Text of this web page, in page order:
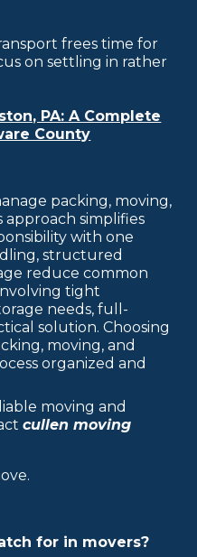
frees time for
on settling in rather
PA: A Complete
County
packing, moving,
simplifies
with one
structured
reduce common
tight
needs, full-
solution. Choosing
moving, and
organized and
moving and
cullen moving
for in movers?